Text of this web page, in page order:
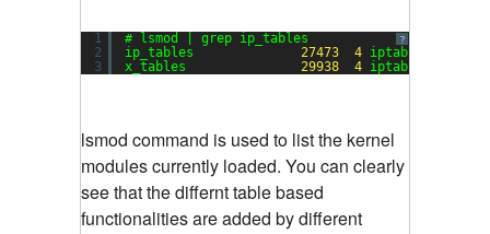
?
1
2
3
# lsmod | grep ip_tables
ip_tables 27473 4
x_tables 29938 4
lsmod command is used to list the kernel
modules currently loaded. You can clearly
see that the differnt table based
functionalities are added by different